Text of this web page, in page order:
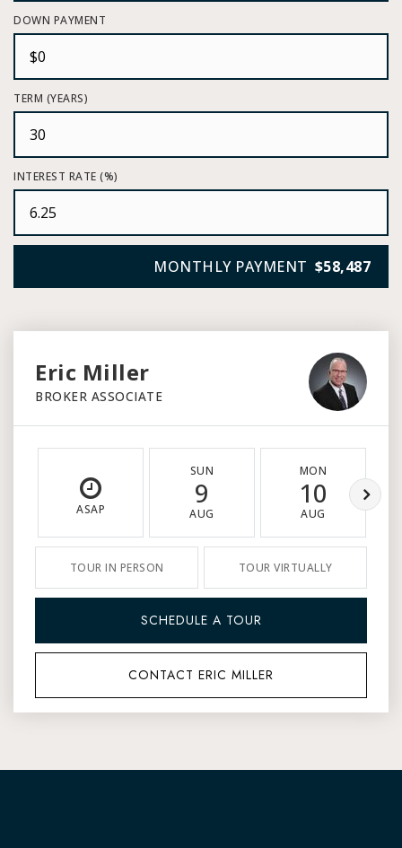
DOWN PAYMENT
TERM (YEARS)
INTEREST RATE (%)
MONTHLY PAYMENT $58,487
Eric Miller
BROKER ASSOCIATE
ASAP
SUN
9
AUG
MON
10
AUG
TOUR IN PERSON TOUR VIRTUALLY
SCHEDULE A TOUR
CONTACT ERIC MILLER